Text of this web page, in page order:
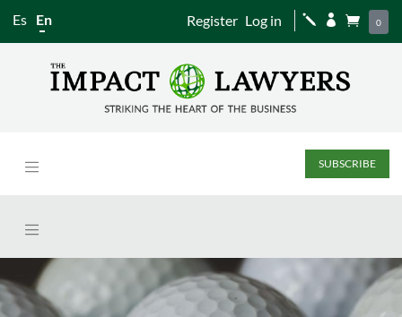
Es En Register Log in j   0
SUBSCRIBE